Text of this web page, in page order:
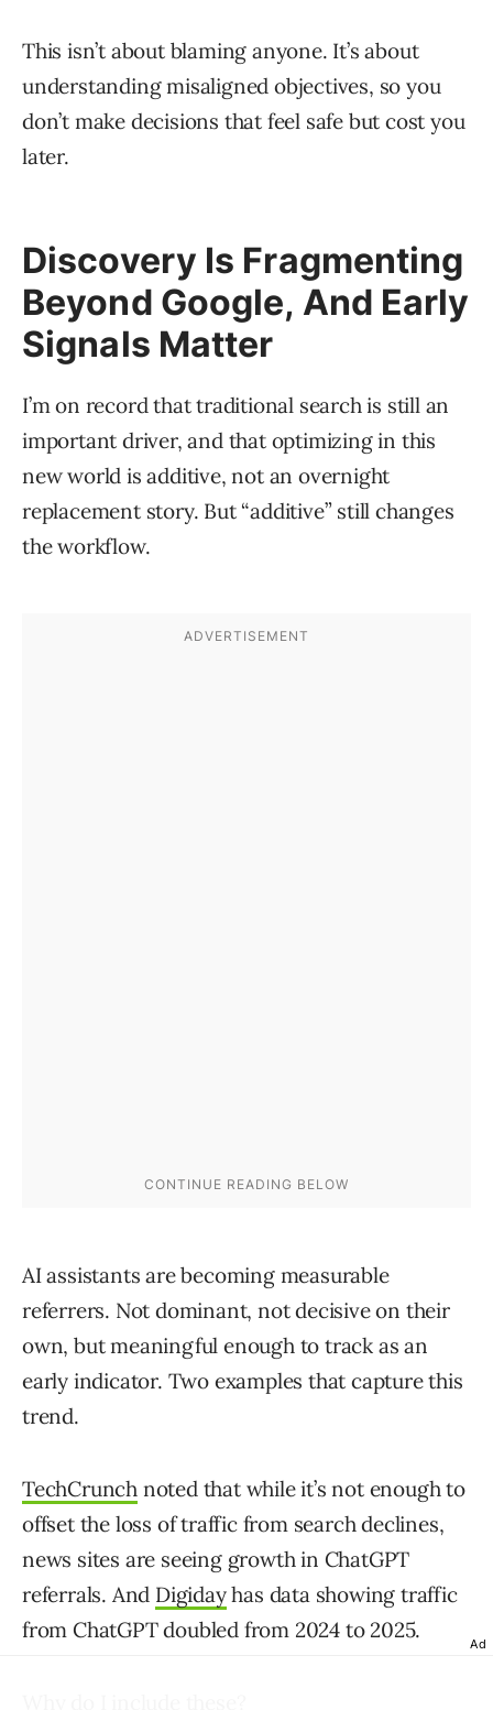
This isn’t about blaming anyone. It’s about
understanding misaligned objectives, so you
don’t make decisions that feel safe but cost you
later.
Discovery Is Fragmenting
Beyond Google, And Early
Signals Matter
I’m on record that traditional search is still an
important driver, and that optimizing in this
new world is additive, not an overnight
replacement story. But “additive” still changes
the workflow.
AI assistants are becoming measurable
referrers. Not dominant, not decisive on their
own, but meaningful enough to track as an
early indicator. Two examples that capture this
trend.
TechCrunch noted that while it’s not enough to
offset the loss of traffic from search declines,
news sites are seeing growth in ChatGPT
referrals. And Digidayhas data showing traffic
from ChatGPT doubled from 2024 to 2025.
Ad